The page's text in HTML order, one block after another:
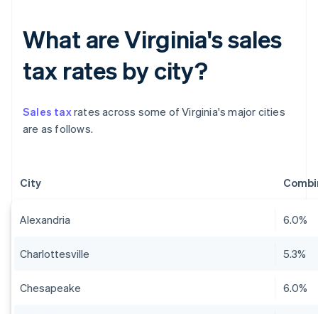
What are Virginia's sales
tax rates by city?
Sales taxrates across some of Virginia's major cities
are as follows.
City
Alexandria 6.0%
Charlottesville 5.3%
Chesapeake 6.0%